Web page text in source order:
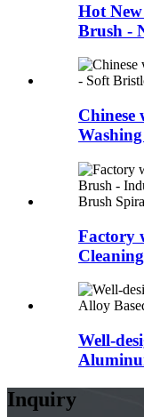
Hot
Brush -
Chinese
Factory
Well-
Inquiry